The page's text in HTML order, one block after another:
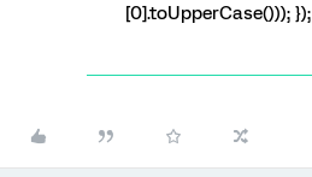
[0].toUpperCase())); });